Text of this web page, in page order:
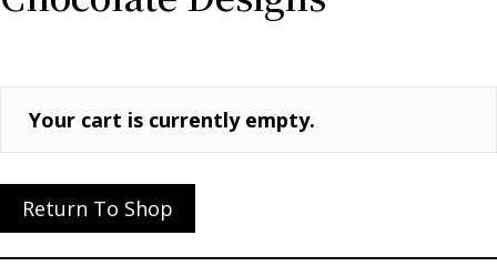
Your cart is currently empty.
Return To Shop